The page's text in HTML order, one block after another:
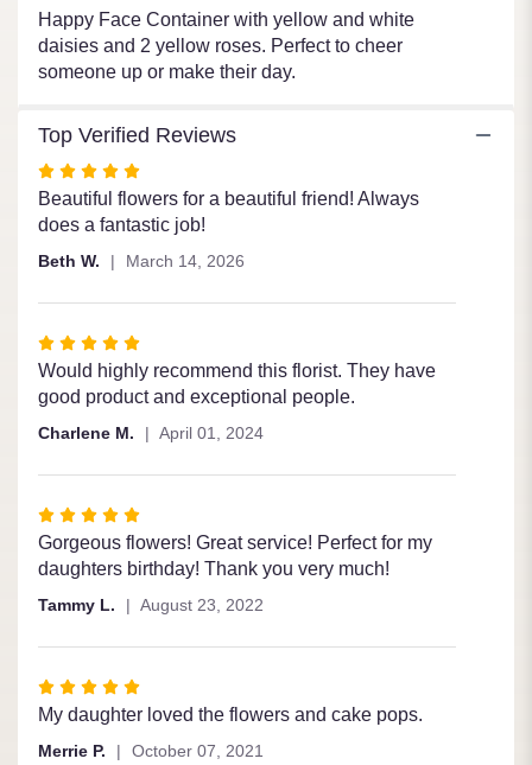
Make
Me
Happy".
Happy Face Container with yellow and white
daisies and 2 yellow roses. Perfect to cheer
someone up or make their day.
Top Verified Reviews
Rated
5
out
stars
Beautiful flowers for a beautiful friend! Always
does a fantastic job!
Beth W. March 14, 2026
Rated
5
out
stars
Would highly recommend this florist. They have
good product and exceptional people.
Charlene M. April 01, 2024
Rated
5
out
stars
Gorgeous flowers! Great service! Perfect for my
daughters birthday! Thank you very much!
Tammy L. August 23, 2022
Rated
5
My daughter loved the flowers and cake pops.
Merrie P. October 07, 2021